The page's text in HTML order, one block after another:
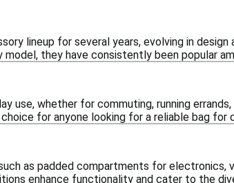
lineup for several years, evolving in
they have consistently been popular
use, whether for commuting, running
for anyone looking for a reliable bag for
as padded compartments for electronics,
enhance functionality and cater to the